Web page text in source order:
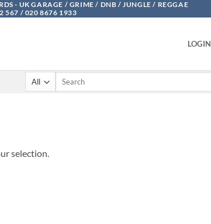
- UK GARAGE / GRIME / DNB / JUNGLE / REGGAE
567 / 020 8676 1933
LOGIN
Search
selection.